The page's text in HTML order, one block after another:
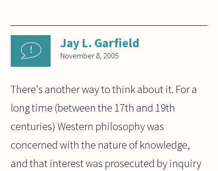
Jay L. Garfield
November 8, 2005
There's another way to think about it. For a
long time (between the 17th and 19th
centuries) Western philosophy was
concerned with the nature of knowledge,
and that interest was prosecuted by inquiry